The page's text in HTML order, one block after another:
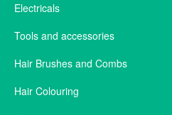
Electricals
Tools and accessories
Hair Brushes and Combs
Hair Colouring